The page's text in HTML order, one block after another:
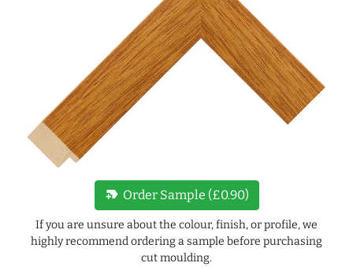
new_label Order Sample (£0.90)
If you are unsure about the colour, finish, or profile, we
highly recommend ordering a sample before purchasing
cut moulding.